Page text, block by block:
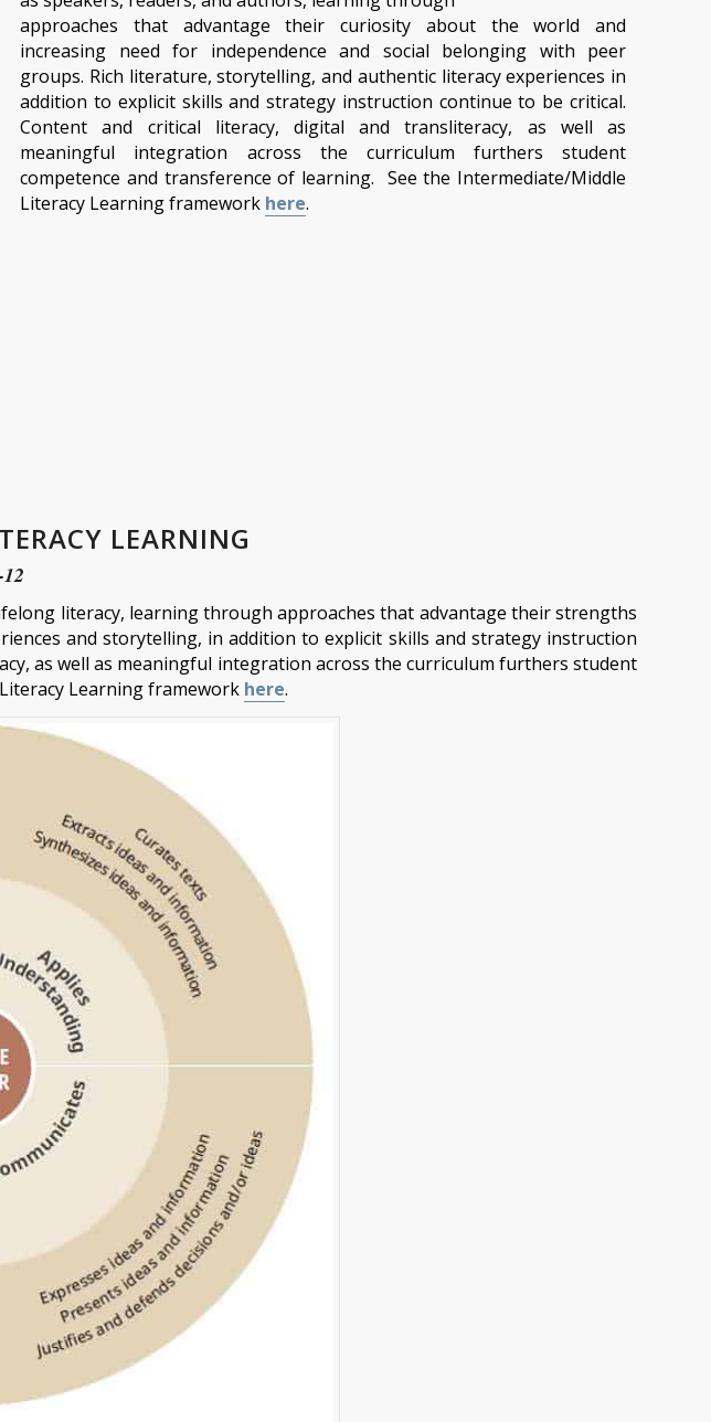
approaches that advantage their curiosity about the world and
increasing need for independence and social belonging with peer
groups. Rich literature, storytelling, and authentic literacy experiences in
addition to explicit skills and strategy instruction continue to be critical.
Content and critical literacy, digital and transliteracy, as well as
meaningful integration across the curriculum furthers student
competence and transference of learning. See the Intermediate/Middle
Literacy Learning framework here.
LEARNING
literacy, learning through approaches that advantage their strengths
and storytelling, in addition to explicit skills and strategy instruction
as well as meaningful integration across the curriculum furthers student
Learning framework here.